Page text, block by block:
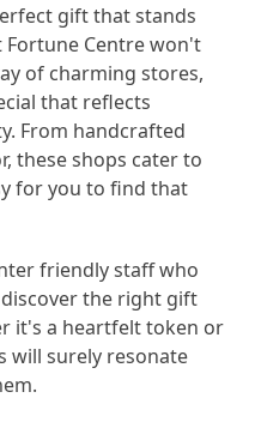
gift that stands
Centre won't
of charming stores,
that reflects
From handcrafted
these shops cater to
for you to find that
friendly staff who
the right gift
it's a heartfelt token or
will surely resonate